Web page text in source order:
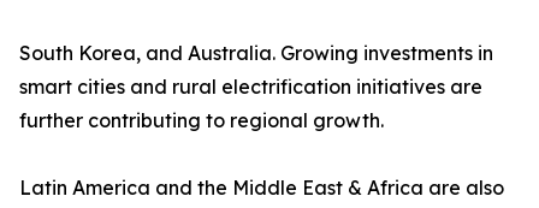
South Korea, and Australia. Growing investments in
smart cities and rural electrification initiatives are
further contributing to regional growth.
Latin America and the Middle East & Africa are also